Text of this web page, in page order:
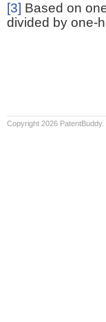
[3] Based on
divided by one-
Copyright 2026 PatentBuddy.